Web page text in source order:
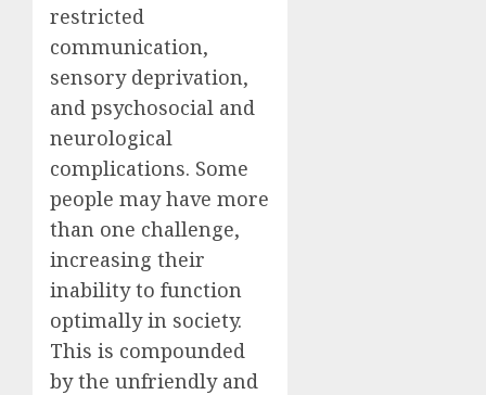
restricted
communication,
sensory deprivation,
and psychosocial and
neurological
complications. Some
people may have more
than one challenge,
increasing their
inability to function
optimally in society.
This is compounded
by the unfriendly and